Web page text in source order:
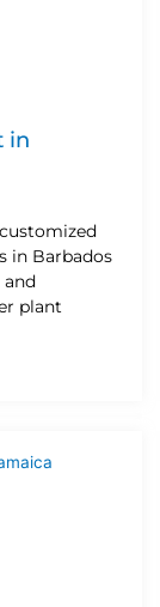
in
in Barbados
and
plant